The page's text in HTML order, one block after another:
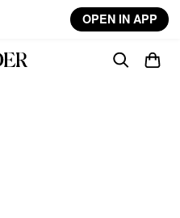
OPEN IN APP